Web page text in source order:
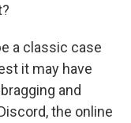
a classic case
it may have
and
the online